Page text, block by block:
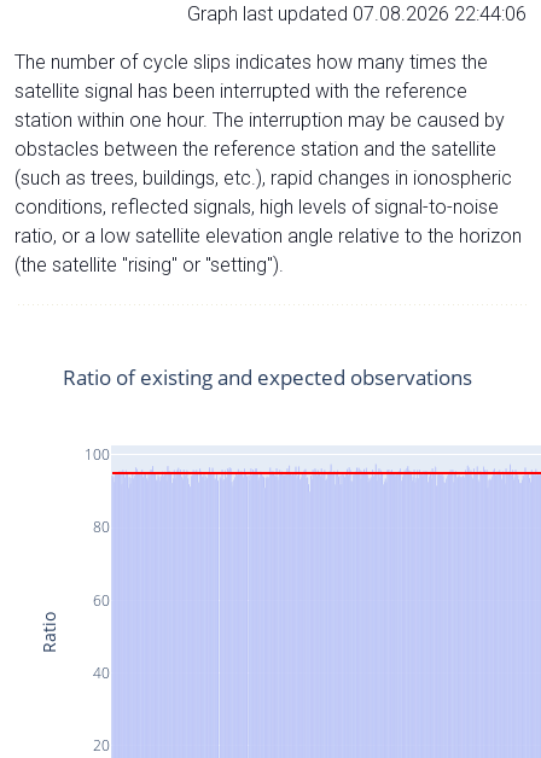
Graph last updated 07.08.2026 22:44:06
The number of cycle slips indicates how many times the
satellite signal has been interrupted with the reference
station within one hour. The interruption may be caused by
obstacles between the reference station and the satellite
(such as trees, buildings, etc.), rapid changes in ionospheric
conditions, reflected signals, high levels of signal-to-noise
ratio, or a low satellite elevation angle relative to the horizon
(the satellite "rising" or "setting").
20
40
60
80
100
Ratio of existing and expected observations
Ratio